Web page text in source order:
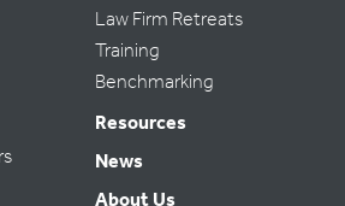
Law Firm Retreats
Training
Benchmarking
Resources
News
About Us